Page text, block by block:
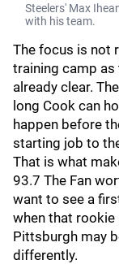
Steelers' Max
with his team.
The focus is not
training camp
already clear.
long Cook can
happen before
starting job to
That is what
93.7 The Fan
want to see a
when that rookie
Pittsburgh may
differently.